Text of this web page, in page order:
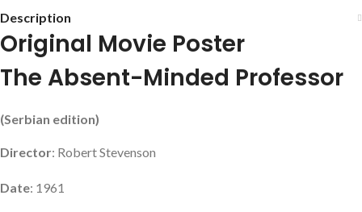
Description
Original Movie Poster
The Absent-Minded Professor
(Serbian edition)
Director: Robert Stevenson
Date: 1961